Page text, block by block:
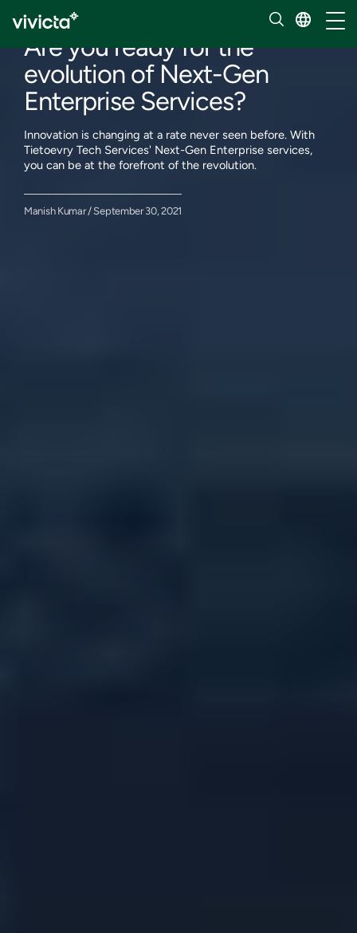
Are you ready for the
evolution of Next-Gen
Enterprise Services?
Innovation is changing at a rate never seen before. With
Tietoevry Tech Services' Next-Gen Enterprise services,
you can be at the forefront of the revolution.
Manish Kumar / September 30, 2021